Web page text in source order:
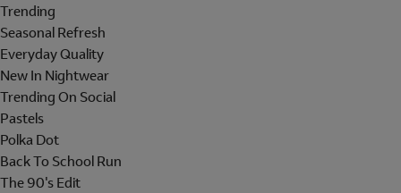
Trending
Seasonal Refresh
Everyday Quality
New In Nightwear
Trending On Social
Pastels
Polka Dot
Back To School Run
The 90's Edit